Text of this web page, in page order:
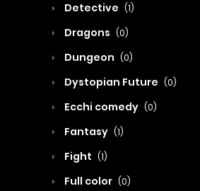
Detective (1)
Dragons (0)
Dungeon (0)
Dystopian Future (0)
Ecchi comedy (0)
Fantasy (1)
Fight (1)
Full color (0)